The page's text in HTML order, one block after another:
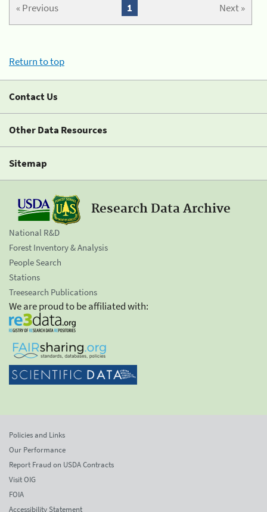
« Previous Next »
1
Return to top
Contact Us
Other Data Resources
Sitemap
Research Data Archive
National R&D
Forest Inventory & Analysis
People Search
Stations
Treesearch Publications
We are proud to be affiliated with:
Policies and Links
Our Performance
Report Fraud on USDA Contracts
Visit OIG
FOIA
Accessibility Statement